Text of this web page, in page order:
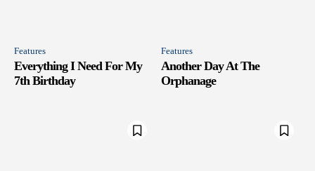
Features
Everything I Need For My
7th Birthday
Features
Another Day At The
Orphanage